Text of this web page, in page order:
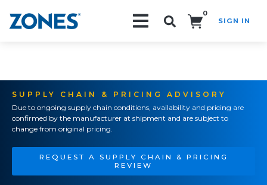
0
SIGN IN
SUPPLY CHAIN & PRICING ADVISORY
Due to ongoing supply chain conditions, availability and pricing are
confirmed by the manufacturer at shipment and are subject to
change from original pricing.
REQUEST A SUPPLY CHAIN & PRICING
REVIEW